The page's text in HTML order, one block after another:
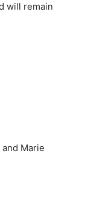
will remain
Marie